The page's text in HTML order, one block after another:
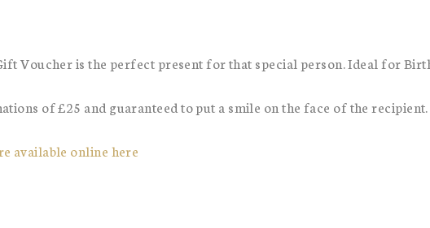
Voucher is the perfect present for that special person. Ideal for
of £25 and guaranteed to put a smile on the face of the recipient.
available online here